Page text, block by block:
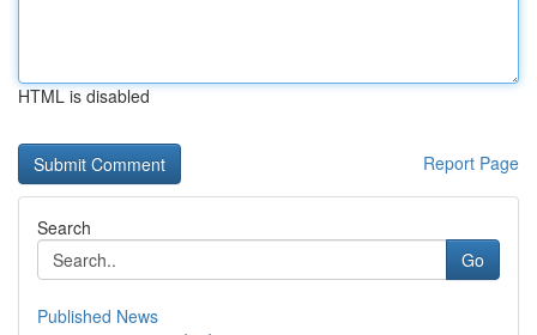
HTML is disabled
Report Page
Search
Go
Published News